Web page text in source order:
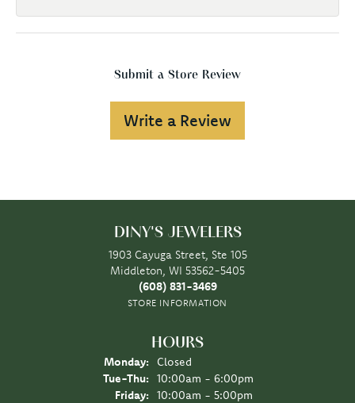
Submit a Store Review
Write a Review
DINY'S JEWELERS
1903 Cayuga Street, Ste 105
Middleton, WI 53562-5405
(608) 831-3469
STORE INFORMATION
HOURS
Monday:
Closed
Tue-Thu: Tuesday - Thursday:
10:00am - 6:00pm
Friday:
10:00am - 5:00pm